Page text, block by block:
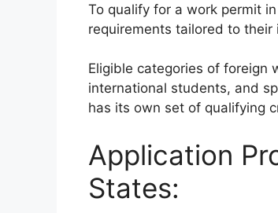
To qualify for a work permit
requirements tailored to
Eligible categories of foreign
international students, and
has its own set of qualifying
Application
States: